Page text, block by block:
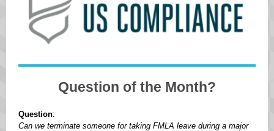
Question of the Month?
Question:
Can we terminate someone for taking FMLA leave during a major